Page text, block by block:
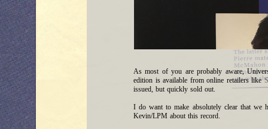
As most of you are probably aware,
edition is available from online retailers like
issued, but quickly sold out.
I do want to make absolutely clear that we
Kevin/LPM about this record.